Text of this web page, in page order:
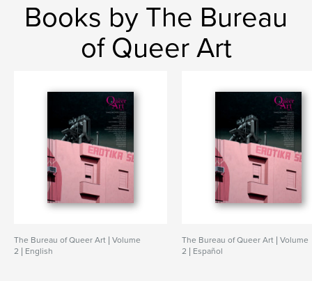
Books by The Bureau
of Queer Art
The Bureau of Queer Art | Volume
2 | English
The Bureau of Queer Art | Volume
2 | Español